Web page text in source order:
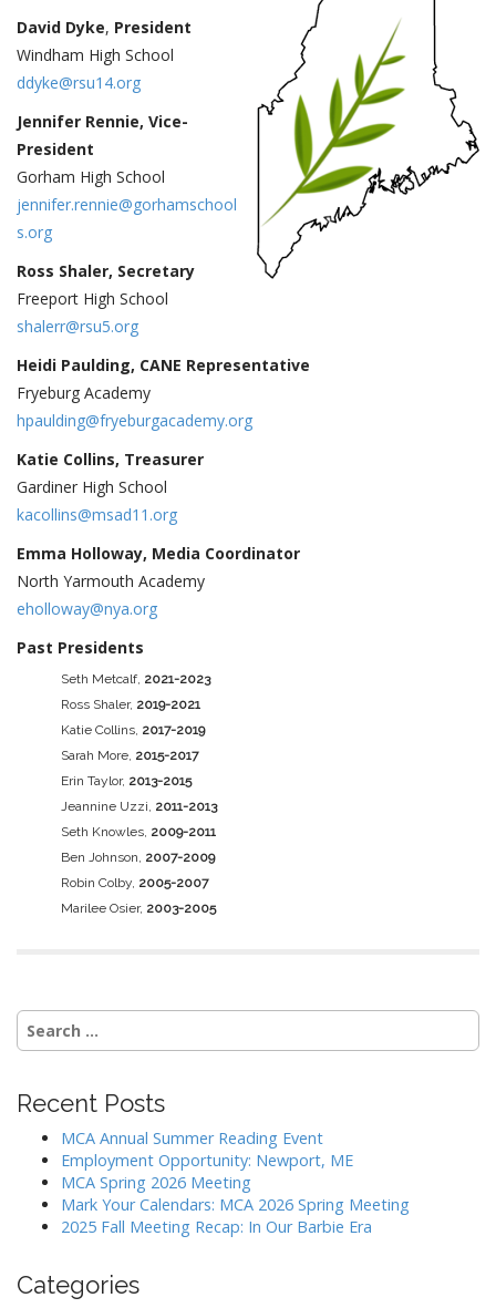
David Dyke, President
Windham High School
ddyke@rsu14.org
Jennifer Rennie, Vice-
President
Gorham High School
jennifer.rennie@gorhamschool
s.org
Ross Shaler, Secretary
Freeport High School
shalerr@rsu5.org
Heidi Paulding, CANE Representative
Fryeburg Academy
hpaulding@fryeburgacademy.org
Katie Collins, Treasurer
Gardiner High School
kacollins@msad11.org
Emma Holloway, Media Coordinator
North Yarmouth Academy
eholloway@nya.org
Past Presidents
Seth Metcalf, 2021-2023
Ross Shaler, 2019-2021
Katie Collins, 2017-2019
Sarah More, 2015-2017
Erin Taylor, 2013-2015
Jeannine Uzzi, 2011-2013
Seth Knowles, 2009-2011
Ben Johnson, 2007-2009
Robin Colby, 2005-2007
Marilee Osier, 2003-2005
Search
for:
Recent Posts
MCA Annual Summer Reading Event
Employment Opportunity: Newport, ME
MCA Spring 2026 Meeting
Mark Your Calendars: MCA 2026 Spring Meeting
2025 Fall Meeting Recap: In Our Barbie Era
Categories